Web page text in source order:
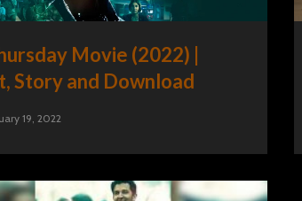
Movie (2022) |
Story and Download
19, 2022